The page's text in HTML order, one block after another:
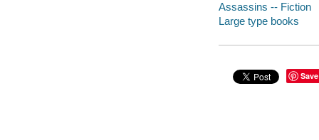
Assassins -- Fiction
Large type books
Save